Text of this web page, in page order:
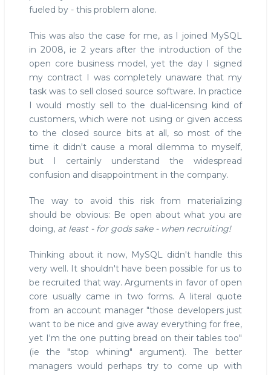
fueled by - this problem alone.
This was also the case for me, as I joined MySQL
in 2008, ie 2 years after the introduction of the
open core business model, yet the day I signed
my contract I was completely unaware that my
task was to sell closed source software. In practice
I would mostly sell to the dual-licensing kind of
customers, which were not using or given access
to the closed source bits at all, so most of the
time it didn't cause a moral dilemma to myself,
but I certainly understand the widespread
confusion and disappointment in the company.
The way to avoid this risk from materializing
should be obvious: Be open about what you are
doing, at least - for gods sake - when recruiting!
Thinking about it now, MySQL didn't handle this
very well. It shouldn't have been possible for us to
be recruited that way. Arguments in favor of open
core usually came in two forms. A literal quote
from an account manager "those developers just
want to be nice and give away everything for free,
yet I'm the one putting bread on their tables too"
(ie the "stop whining" argument). The better
managers would perhaps try to come up with